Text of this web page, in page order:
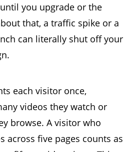
you upgrade or the
that, a traffic spike or a
can literally shut off your
each visitor once,
videos they watch or
browse. A visitor who
across five pages counts as